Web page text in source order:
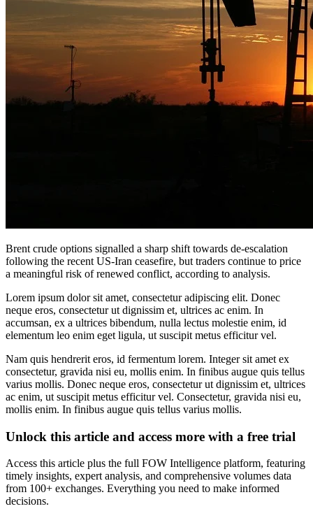
Brent crude options signalled a sharp shift towards de-escalation
following the recent US-Iran ceasefire, but traders continue to price
a meaningful risk of renewed conflict, according to analysis.
Lorem ipsum dolor sit amet, consectetur adipiscing elit. Donec
neque eros, consectetur ut dignissim et, ultrices ac enim. In
accumsan, ex a ultrices bibendum, nulla lectus molestie enim, id
elementum leo enim eget ligula, ut suscipit metus efficitur vel.
Nam quis hendrerit eros, id fermentum lorem. Integer sit amet ex
consectetur, gravida nisi eu, mollis enim. In finibus augue quis tellus
varius mollis. Donec neque eros, consectetur ut dignissim et, ultrices
ac enim, ut suscipit metus efficitur vel. Consectetur, gravida nisi eu,
mollis enim. In finibus augue quis tellus varius mollis.
Unlock this article and access more with a free trial
Access this article plus the full FOW Intelligence platform, featuring
timely insights, expert analysis, and comprehensive volumes data
from 100+ exchanges. Everything you need to make informed
decisions.